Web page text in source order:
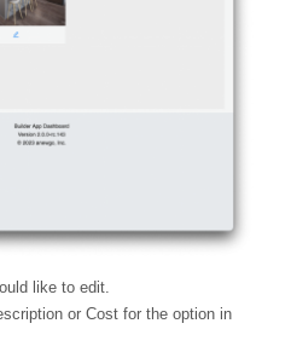
like to edit.
or Cost for the option in